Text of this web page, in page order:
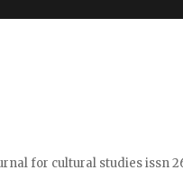
for cultural studies issn